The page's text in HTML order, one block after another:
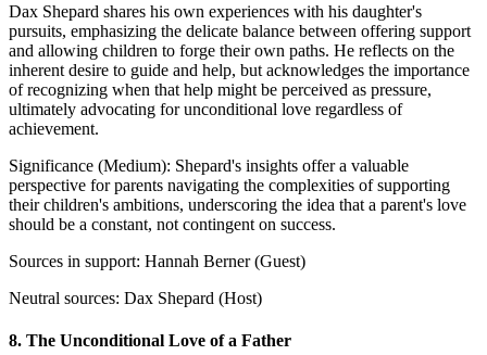
Dax Shepard shares his own experiences with his daughter's
pursuits, emphasizing the delicate balance between offering support
and allowing children to forge their own paths. He reflects on the
inherent desire to guide and help, but acknowledges the importance
of recognizing when that help might be perceived as pressure,
ultimately advocating for unconditional love regardless of
achievement.
Significance (Medium): Shepard's insights offer a valuable
perspective for parents navigating the complexities of supporting
their children's ambitions, underscoring the idea that a parent's love
should be a constant, not contingent on success.
Sources in support: Hannah Berner (Guest)
Neutral sources: Dax Shepard (Host)
8. The Unconditional Love of a Father